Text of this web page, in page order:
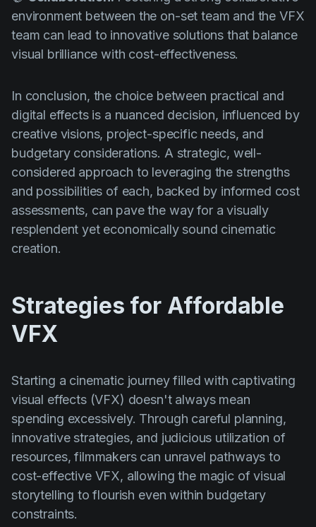
environment between the on-set team and the VFX
team can lead to innovative solutions that balance
visual brilliance with cost-effectiveness.
In conclusion, the choice between practical and
digital effects is a nuanced decision, influenced by
creative visions, project-specific needs, and
budgetary considerations. A strategic, well-
considered approach to leveraging the strengths
and possibilities of each, backed by informed cost
assessments, can pave the way for a visually
resplendent yet economically sound cinematic
creation.
Strategies for Affordable
VFX
Starting a cinematic journey filled with captivating
visual effects (VFX) doesn't always mean
spending excessively. Through careful planning,
innovative strategies, and judicious utilization of
resources, filmmakers can unravel pathways to
cost-effective VFX, allowing the magic of visual
storytelling to flourish even within budgetary
constraints.